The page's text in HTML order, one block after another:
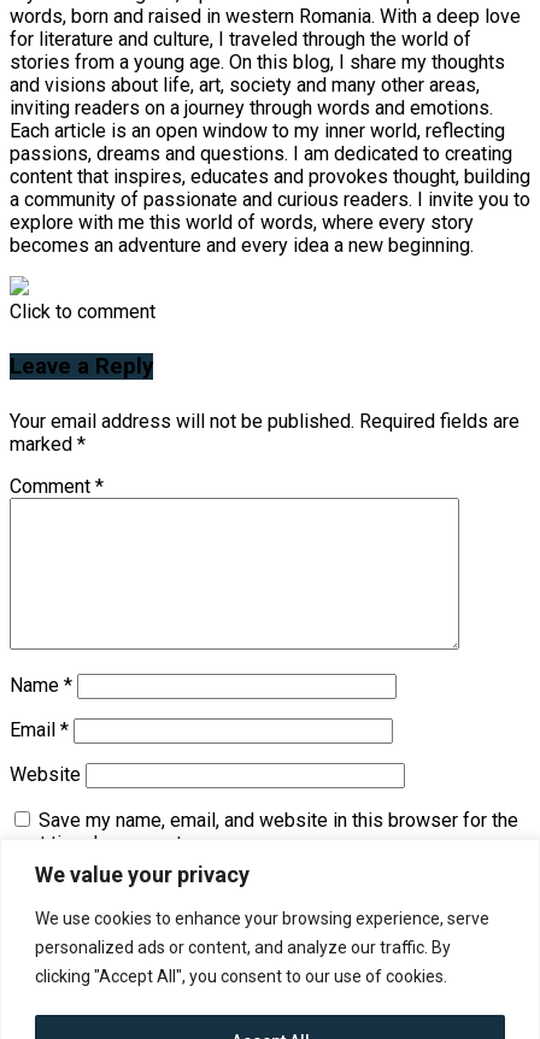
We value your privacy
We use cookies to enhance your browsing experience, serve
personalized ads or content, and analyze our traffic. By
clicking "Accept All", you consent to our use of cookies.
words, born and raised in western Romania. With a deep love
for literature and culture, I traveled through the world of
stories from a young age. On this blog, I share my thoughts
and visions about life, art, society and many other areas,
inviting readers on a journey through words and emotions.
Each article is an open window to my inner world, reflecting
passions, dreams and questions. I am dedicated to creating
content that inspires, educates and provokes thought, building
a community of passionate and curious readers. I invite you to
explore with me this world of words, where every story
becomes an adventure and every idea a new beginning.
Click to comment
Leave a Reply
Your email address will not be published. Required fields are
marked *
Comment *
Name *
Email *
Website
Save my name, email, and website in this browser for the
next time I comment.